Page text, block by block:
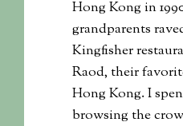
Hong Kong in
grandparents
Kingfisher
Raod, their
Hong Kong. I
browsing the